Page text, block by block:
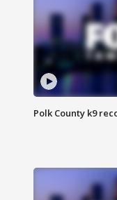
Polk County k9